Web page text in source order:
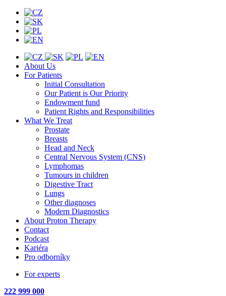
About Us
For Patients
Initial Consultation
Our Patient is Our Priority
Endowment fund
Patient Rights and Responsibilities
What We Treat
Prostate
Breasts
Head and Neck
Central Nervous System (CNS)
Lymphomas
Tumours in children
Digestive Tract
Lungs
Other diagnoses
Modern Diagnostics
About Proton Therapy
Contact
Podcast
Kariéra
Pro odborníky
For experts
222 999 000